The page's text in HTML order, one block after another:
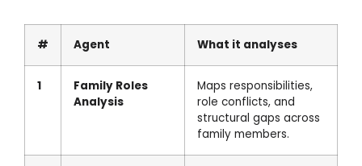
# Agent What it analyses
1
Family Roles
Analysis
Maps responsibilities,
role conflicts, and
structural gaps across
family members.